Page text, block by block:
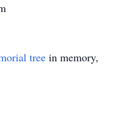
tree in memory,